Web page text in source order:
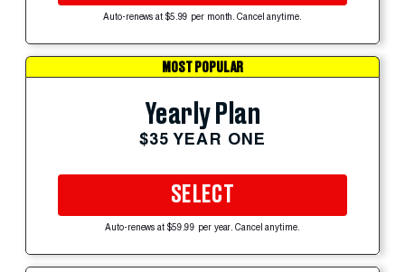
Auto-renews at $5.99 per month. Cancel anytime.
MOST POPULAR
Yearly Plan
$35 YEAR ONE
SELECT
Auto-renews at $59.99 per year. Cancel anytime.